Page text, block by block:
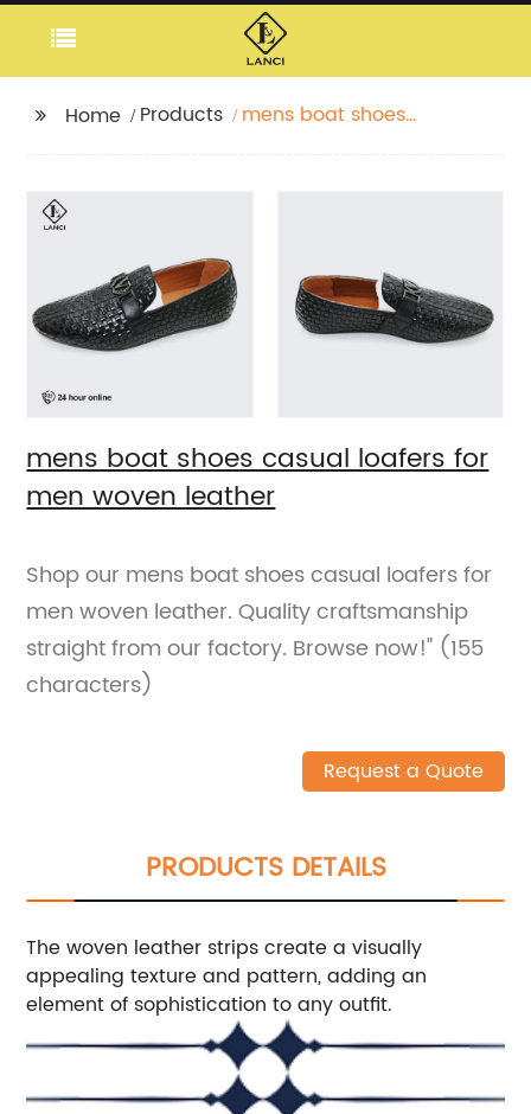
Home Products
mens boat shoes
mens boat shoes casual loafers for
men woven leather
Shop our mens boat shoes casual loafers for
men woven leather. Quality craftsmanship
straight from our factory. Browse now!" (155
characters)
Request a Quote
PRODUCTS DETAILS
The woven leather strips create a visually
appealing texture and pattern, adding an
element of sophistication to any outfit.